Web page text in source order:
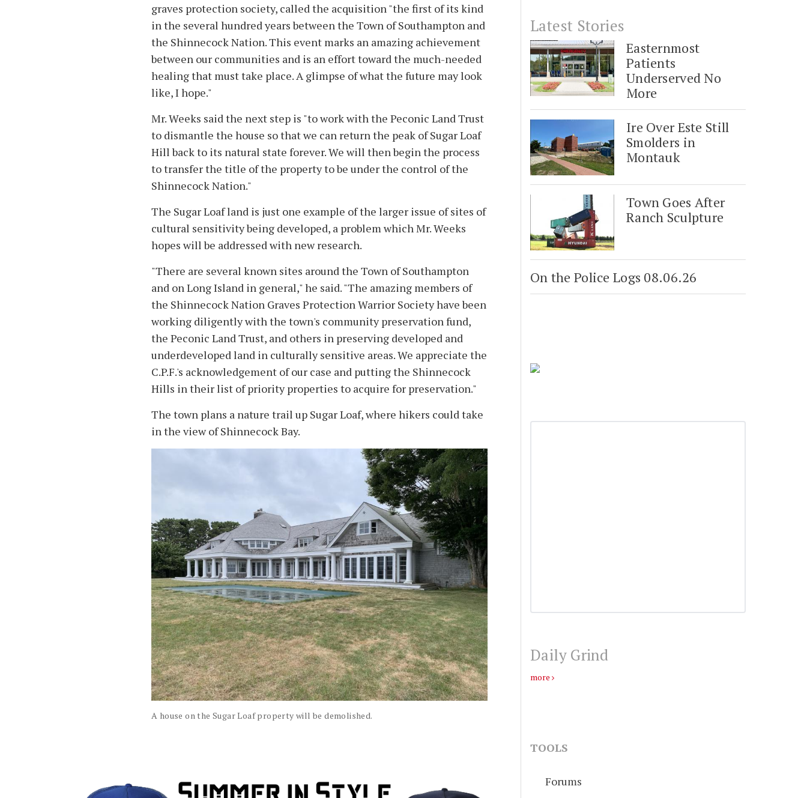
graves protection society, called the acquisition "the first of its kind
in the several hundred years between the Town of Southampton and
the Shinnecock Nation. This event marks an amazing achievement
between our communities and is an effort toward the much-needed
healing that must take place. A glimpse of what the future may look
like, I hope."
Mr. Weeks said the next step is "to work with the Peconic Land Trust
to dismantle the house so that we can return the peak of Sugar Loaf
Hill back to its natural state forever. We will then begin the process
to transfer the title of the property to be under the control of the
Shinnecock Nation."
The Sugar Loaf land is just one example of the larger issue of sites of
cultural sensitivity being developed, a problem which Mr. Weeks
hopes will be addressed with new research.
"There are several known sites around the Town of Southampton
and on Long Island in general," he said. "The amazing members of
the Shinnecock Nation Graves Protection Warrior Society have been
working diligently with the town's community preservation fund,
the Peconic Land Trust, and others in preserving developed and
underdeveloped land in culturally sensitive areas. We appreciate the
C.P.F.'s acknowledgement of our case and putting the Shinnecock
Hills in their list of priority properties to acquire for preservation."
The town plans a nature trail up Sugar Loaf, where hikers could take
in the view of Shinnecock Bay.
A house on the Sugar Loaf property will be demolished.
Latest Stories
Easternmost
Patients
Underserved No
More
Ire Over Este Still
Smolders in
Montauk
Town Goes After
Ranch Sculpture
On the Police Logs 08.06.26
Daily Grind
more
TOOLS
Forums